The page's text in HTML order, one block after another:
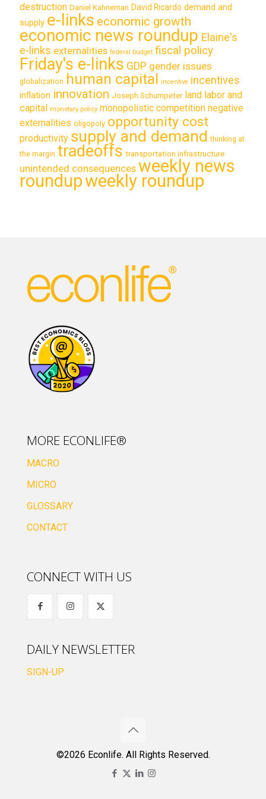
destruction Daniel Kahneman David Ricardo demand and
supply e-links economic growth
economic news roundup Elaine's
e-links externalities federal budget fiscal policy
Friday's e-links GDP gender issues
globalization human capital incentive incentives
inflation innovation Joseph Schumpeter land labor and
capital monetary policy monopolistic competition negative
externalities oligopoly opportunity cost
productivity supply and demand thinking at
the margin tradeoffs transportation infrastructure
unintended consequences weekly news
roundupweekly roundup
MORE ECONLIFE®
MACRO
MICRO
GLOSSARY
CONTACT
CONNECT WITH US
DAILY NEWSLETTER
SIGN-UP
©2026 Econlife. All Rights Reserved.